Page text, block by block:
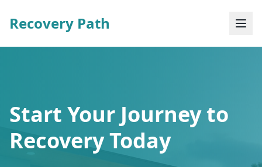
Recovery Path
Start Your Journey to
Recovery Today